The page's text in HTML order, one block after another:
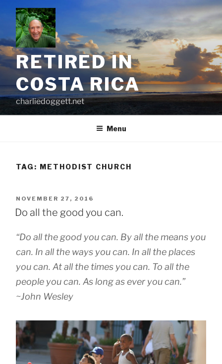
content
RETIRED IN
COSTA RICA
charliedoggett.net
Menu
TAG: METHODIST CHURCH
POSTED
ON
NOVEMBER 27, 2016
Do all the good you can.
“Do all the good you can. By all the means you
can. In all the ways you can. In all the places
you can. At all the times you can. To all the
people you can. As long as ever you can.”
~John Wesley